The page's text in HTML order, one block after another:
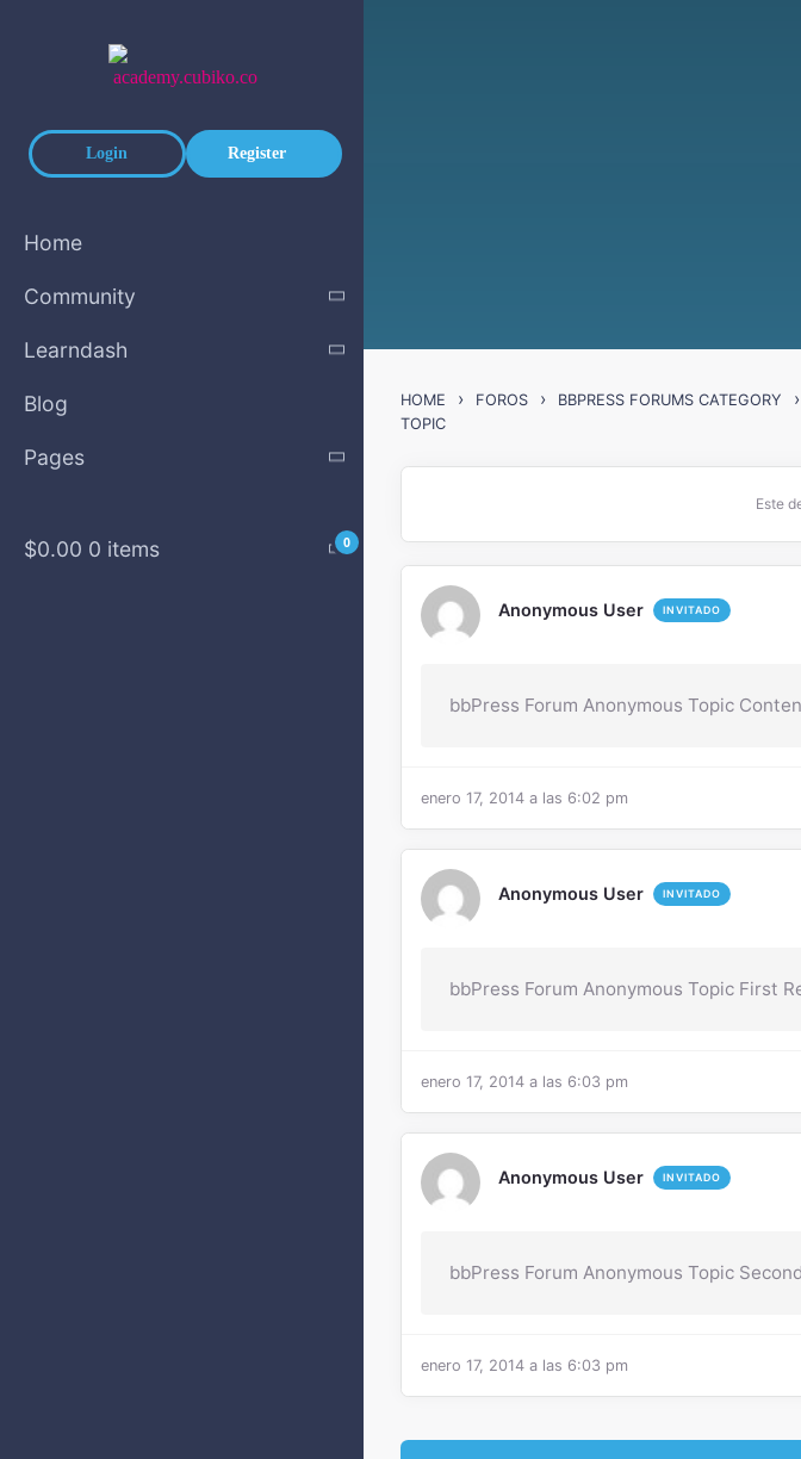
Login Register
Home
Community
Learndash
Blog
Pages
0
$0.00 0 items
HOME › FOROS › BBPRESS FORUMS CATEGORY ›
TOPIC
Este
Anonymous User INVITADO
bbPress Forum Anonymous Topic
enero 17, 2014 a las 6:02 pm
Anonymous User INVITADO
bbPress Forum Anonymous Topic First
enero 17, 2014 a las 6:03 pm
Anonymous User INVITADO
bbPress Forum Anonymous Topic
enero 17, 2014 a las 6:03 pm